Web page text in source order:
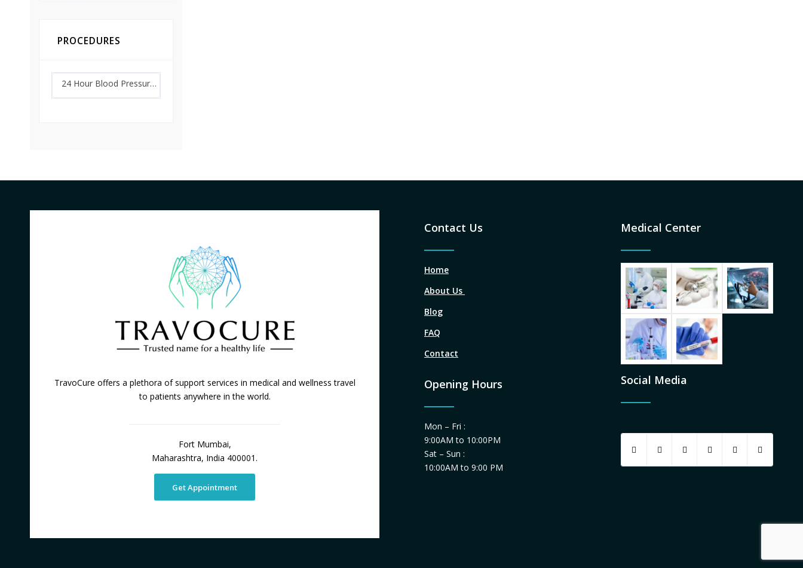
PROCEDURES
24 Hour Blood Pressure Monitoring
TravoCure offers a plethora of support services in medical and wellness travel
to patients anywhere in the world.
Fort Mumbai,
Maharashtra, India 400001.
Get Appointment
Contact Us
Home
About Us
Blog
FAQ
Contact
Opening Hours
Mon – Fri :
9:00AM to 10:00PM
Sat – Sun :
10:00AM to 9:00 PM
Medical Center
Social Media